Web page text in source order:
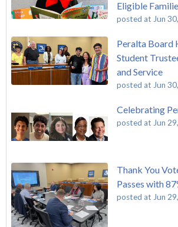
Eligible
posted at Jun
Peralta Board
Student
and Service
posted at Jun
Celebrating
posted at Jun
Thank You
Passes with
posted at Jun